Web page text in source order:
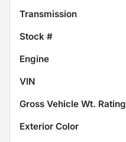
Transmission
Stock #
Engine
VIN
Gross Vehicle Wt. Rating
Exterior Color